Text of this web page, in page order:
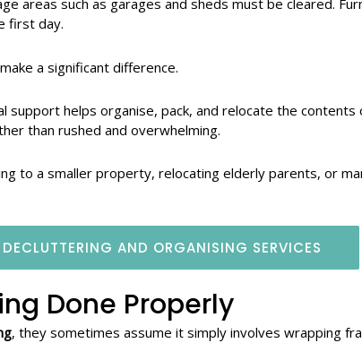
areas such as garages and sheds must be cleared.
first day.
a significant difference.
support helps organise, pack, and relocate the
than rushed and overwhelming.
to a smaller property, relocating elderly parents, or
DECLUTTERING AND ORGANISING SERVICES
Done Properly
, they sometimes assume it simply involves wrapping